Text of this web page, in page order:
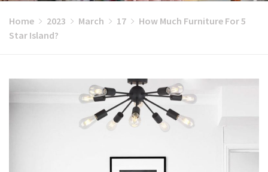
Home 2023 March 17
How Much Furniture For 5
Star Island?